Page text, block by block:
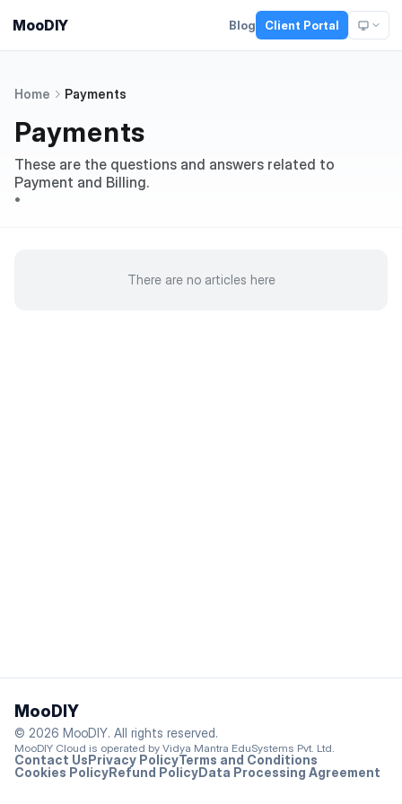
MooDIY Blog Client Portal
Home Payments
Payments
These are the questions and answers related to
Payment and Billing.
•
There are no articles here
Footer
MooDIY
© 2026 MooDIY. All rights reserved.
MooDIY Cloud is operated by Vidya Mantra EduSystems Pvt. Ltd.
Contact UsPrivacy PolicyTerms and Conditions
Cookies PolicyRefund PolicyData Processing Agreement